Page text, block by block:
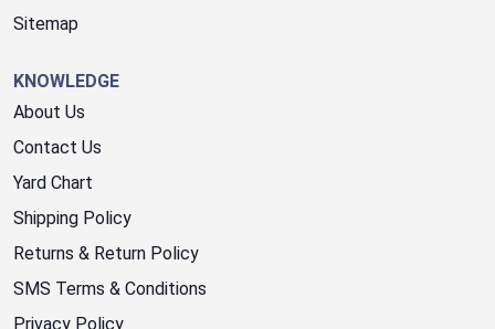
Sitemap
KNOWLEDGE
About Us
Contact Us
Yard Chart
Shipping Policy
Returns & Return Policy
SMS Terms & Conditions
Privacy Policy